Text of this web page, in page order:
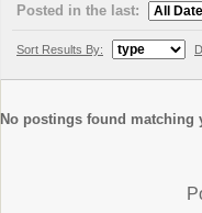
Posted in the last:
Sort Results By:
No postings found matching